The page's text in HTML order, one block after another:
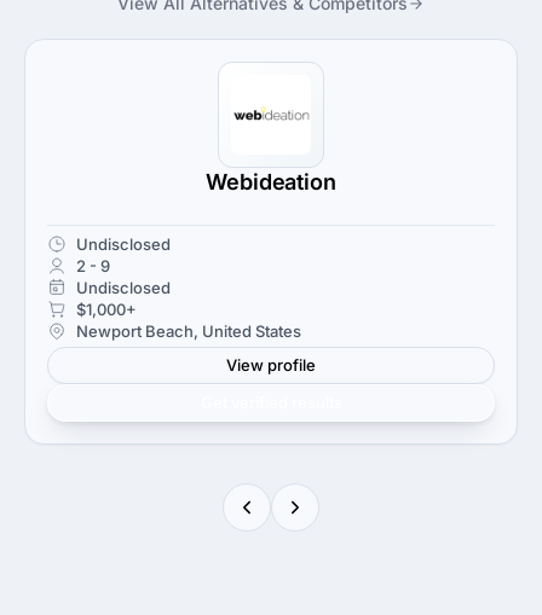
Webideation
Undisclosed
2 - 9
Undisclosed
$1,000+
Newport Beach, United States
View profile